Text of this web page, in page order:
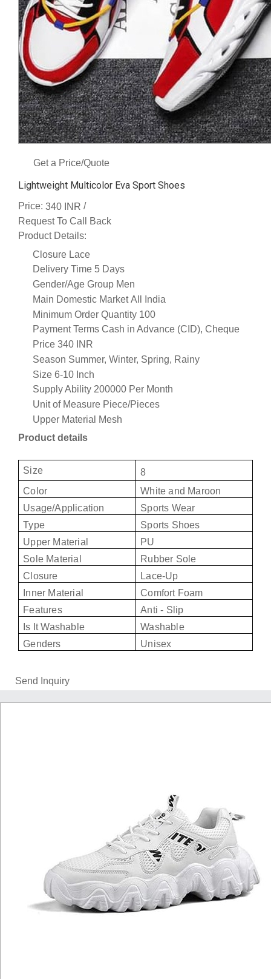
Get a Price/Quote
Lightweight Multicolor Eva Sport Shoes
Price: 340 INR /
Request To Call Back
Product Details:
Closure Lace
Delivery Time 5 Days
Gender/Age Group Men
Main Domestic Market All India
Minimum Order Quantity 100
Payment Terms Cash in Advance (CID), Cheque
Price 340 INR
Season Summer, Winter, Spring, Rainy
Size 6-10 Inch
Supply Ability 200000 Per Month
Unit of Measure Piece/Pieces
Upper Material
Mesh
Product details
Size
8
Color
White and Maroon
Usage/Application
Sports Wear
Type
Sports Shoes
Upper Material
PU
Sole Material
Rubber Sole
Closure
Lace-Up
Inner Material
Comfort Foam
Features
Anti - Slip
Is It Washable
Washable
Genders
Unisex
Send Inquiry